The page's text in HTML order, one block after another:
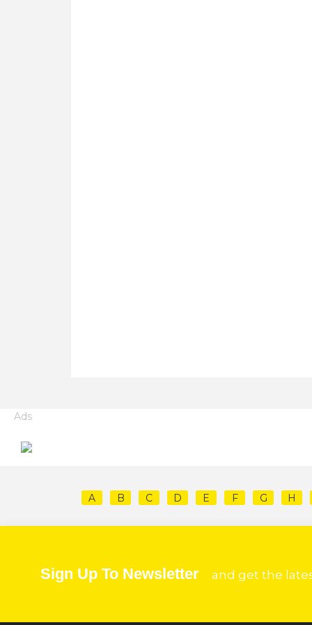
Ads
A B C D E F G H
Sign Up To Newsletter and get the